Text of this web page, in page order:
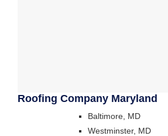
Roofing Company Maryland
Baltimore, MD
Westminster, MD